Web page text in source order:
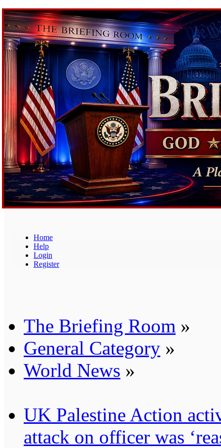
Home
Help
Login
Register
The Briefing Room »
General Category »
World News »
UK Palestine Action
attack on officer was